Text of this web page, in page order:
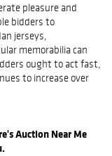
pleasure and
bidders to
jerseys,
memorabilia can
ought to act fast,
to increase over
Auction Near Me